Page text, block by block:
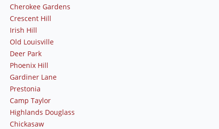
Cherokee Gardens
Crescent Hill
Irish Hill
Old Louisville
Deer Park
Phoenix Hill
Gardiner Lane
Prestonia
Camp Taylor
Highlands Douglass
Chickasaw